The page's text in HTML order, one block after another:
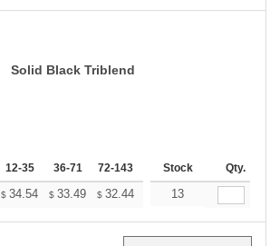
Solid Black Triblend
12-35 36-71 72-143 144-287 288 + More
Stock Qty.
$ 34.54 $ 33.49 $ 32.44 31.38
13